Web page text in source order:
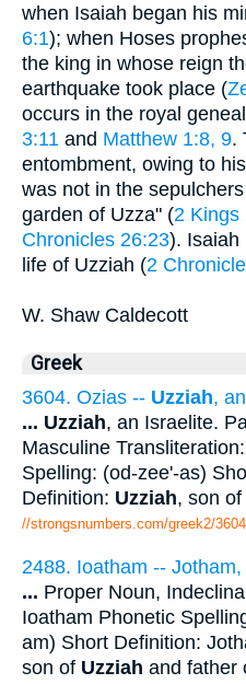
when Isaiah began his
6:1); when Hoses
the king in whose reign
earthquake took place (
occurs in the royal
3:11 and Matthew 1:8, 9.
entombment, owing to
was not in the
garden of Uzza" (2 Kings
Chronicles 26:23). Isaiah
life of Uzziah (2
W. Shaw Caldecott
Greek
3604. Ozias -- Uzziah,
... Uzziah, an Israelite.
Masculine
Spelling: (od-zee'-as)
Definition: Uzziah, son of
//strongsnumbers.com/greek2/
2488. Ioatham --
... Proper Noun,
Ioatham Phonetic
am) Short Definition:
son of Uzziah and father